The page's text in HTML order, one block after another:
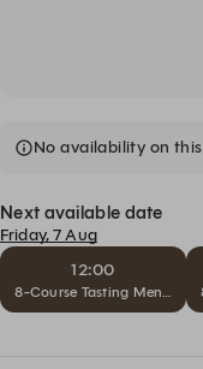
No availability on
Next available date
Friday, 7 Aug
12:00
8-Course Tasting Menu